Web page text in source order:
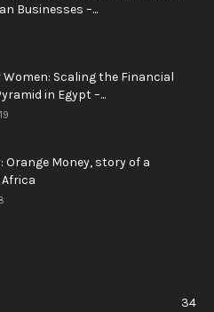
Businesses –...
Scaling the Financial
in Egypt –...
Orange Money, story of a
34